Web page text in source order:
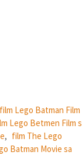
film Lego Batman Film
Lego Betmen Film s
, film The Lego
Batman Movie sa